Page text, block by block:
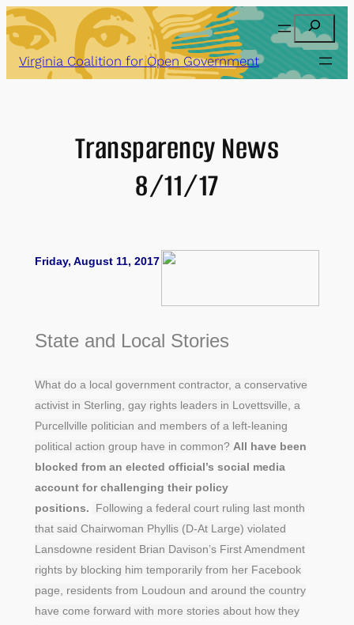
Skip
to
content
Search
Virginia Coalition for Open Government
Transparency News
8/11/17
Friday, August 11, 2017
State and Local Stories
What do a local government contractor, a conservative
activist in Sterling, gay rights leaders in Lovettsville, a
Purcellville politician and members of a left-leaning
political action group have in common? All have been
blocked from an elected official’s social media
account for challenging their policy
positions.
Following a federal court ruling last month
that said Chairwoman Phyllis (D-At Large) violated
Lansdowne resident Brian Davison’s First Amendment
rights by blocking him temporarily from her Facebook
page, residents from Loudoun and around the country
have come forward with more stories about how they